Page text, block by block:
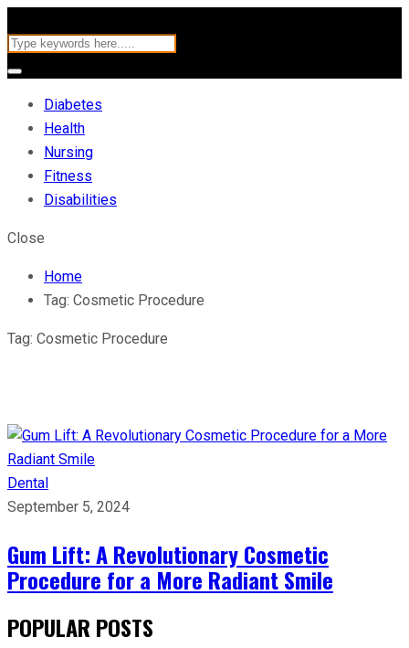
Diabetes
Health
Nursing
Fitness
Disabilities
Close
Home
Tag: Cosmetic Procedure
Tag: Cosmetic Procedure
Dental
September 5, 2024
Gum Lift: A Revolutionary Cosmetic
Procedure for a More Radiant Smile
POPULAR POSTS